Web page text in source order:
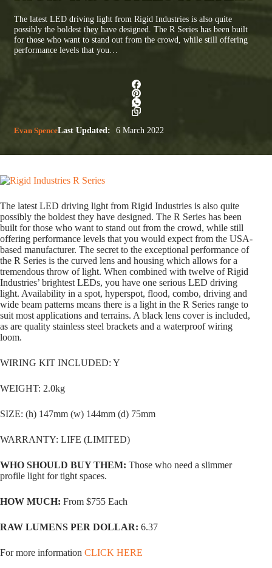
The latest LED driving light from Rigid Industries is also quite
possibly the boldest they have designed. The R Series has been built
for those who want to stand out from the crowd, while still offering
performance levels that you…
Evan SpenceLast Updated: 6 March 2022
The latest LED driving light from Rigid Industries is also quite
possibly the boldest they have designed. The R Series has been
built for those who want to stand out from the crowd, while still
offering performance levels that you would expect from the USA-
based manufacturer. The secret to the exceptional performance of
the R Series is the curved lens and housing which allows for a
tremendous throw of light. When combined with twelve of Rigid
Industries’ brightest LEDs, you have one serious LED driving
light. Availability in a spot, hyperspot, flood, combo, driving and
wide beam patterns means there is a light in the R Series range to
suit most applications and terrains. A black lens cover is included,
as are quality stainless steel brackets and a waterproof wiring
loom.
WIRING KIT INCLUDED: Y
WEIGHT: 2.0kg
SIZE: (h) 147mm (w) 144mm (d) 75mm
WARRANTY: LIFE (LIMITED)
WHO SHOULD BUY THEM: Those who need a slimmer
profile light for tight spaces.
HOW MUCH: From $755 Each
RAW LUMENS PER DOLLAR: 6.37
For more information CLICK HERE